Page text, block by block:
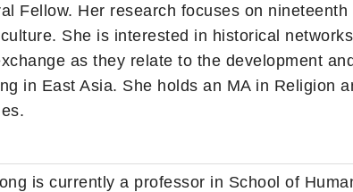
Fellow. Her research focuses on
She is interested in historical
as they relate to the development
in East Asia. She holds an MA in Religion
is currently a professor in School of